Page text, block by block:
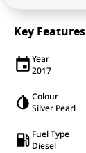
Key
Year
2017
Colour
Silver Pearl
Fuel Type
Diesel